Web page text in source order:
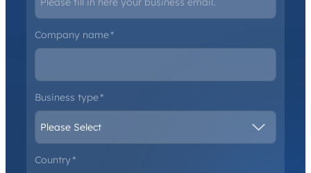
Company name*
Business type*
Country*